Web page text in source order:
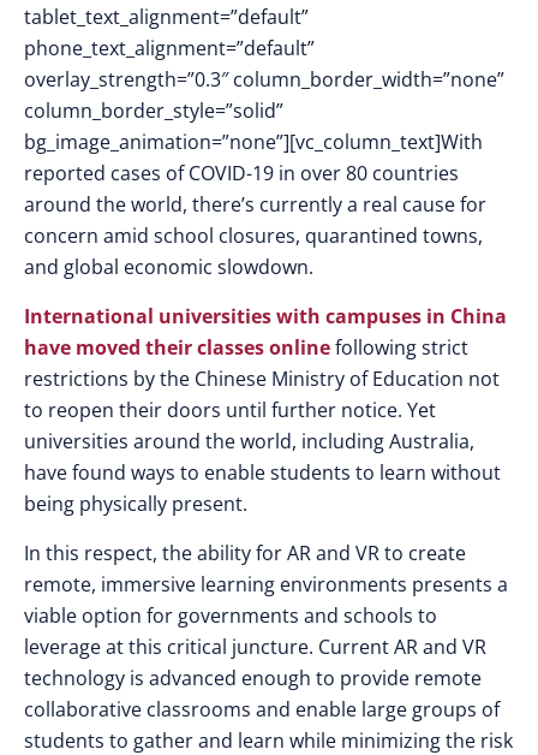
tablet_text_alignment=”default”
phone_text_alignment=”default”
overlay_strength=”0.3″ column_border_width=”none”
column_border_style=”solid”
bg_image_animation=”none”][vc_column_text]With
reported cases of COVID-19 in over 80 countries
around the world, there’s currently a real cause for
concern amid school closures, quarantined towns,
and global economic slowdown.
International universities with campuses in China
have moved their classes onlinefollowing strict
restrictions by the Chinese Ministry of Education not
to reopen their doors until further notice. Yet
universities around the world, including Australia,
have found ways to enable students to learn without
being physically present.
In this respect, the ability for AR and VR to create
remote, immersive learning environments presents a
viable option for governments and schools to
leverage at this critical juncture. Current AR and VR
technology is advanced enough to provide remote
collaborative classrooms and enable large groups of
students to gather and learn while minimizing the risk